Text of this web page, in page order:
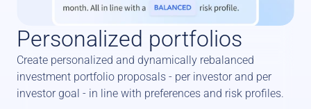
Personalized portfolios
Create personalized and dynamically rebalanced
investment portfolio proposals - per investor and per
investor goal - in line with preferences and risk profiles.